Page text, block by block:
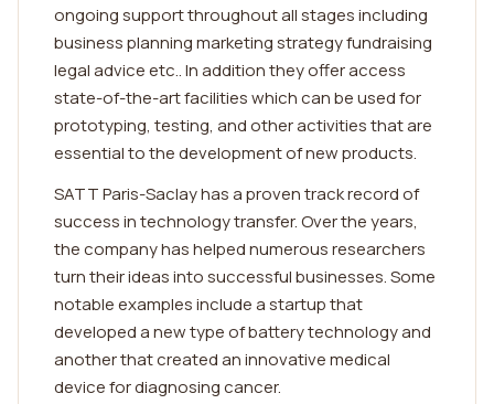
ongoing support throughout all stages including
business planning marketing strategy fundraising
legal advice etc.. In addition they offer access
state-of-the-art facilities which can be used for
prototyping, testing, and other activities that are
essential to the development of new products.
SATT Paris-Saclay has a proven track record of
success in technology transfer. Over the years,
the company has helped numerous researchers
turn their ideas into successful businesses. Some
notable examples include a startup that
developed a new type of battery technology and
another that created an innovative medical
device for diagnosing cancer.